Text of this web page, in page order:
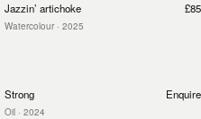
Jazzin’ artichoke
Watercolour · 2025
£85
Strong
Oil · 2024
Enquire